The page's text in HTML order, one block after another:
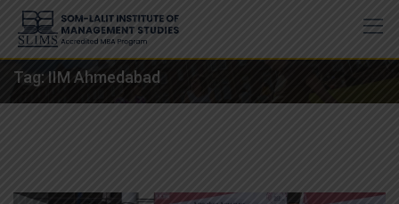
Skip
content
Tag: IIM Ahmedabad